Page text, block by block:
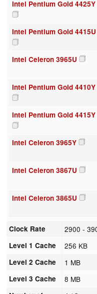
Intel Pentium Gold 4425Y
Intel Pentium Gold 4415U
Intel Celeron 3965U
Intel Pentium Gold 4410Y
Intel Pentium Gold 4415Y
Intel Celeron 3965Y
Intel Celeron 3867U
Intel Celeron 3865U
Clock Rate 2900 -
Level 1 Cache 256 KB
Level 2 Cache 1 MB
Level 3 Cache 8 MB